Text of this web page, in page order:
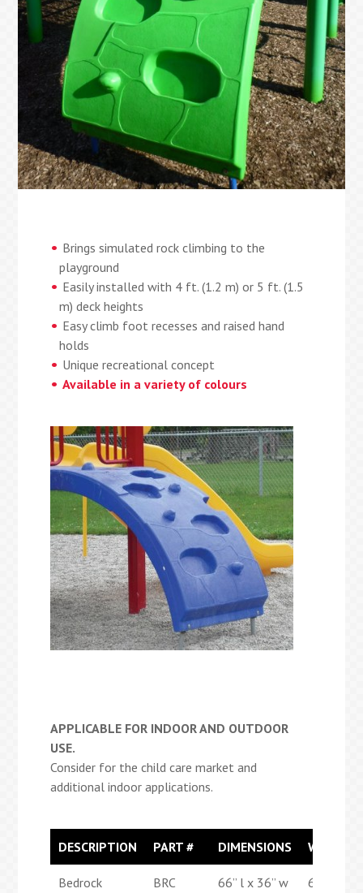
Brings simulated rock climbing to the
playground
Easily installed with 4 ft. (1.2 m) or 5 ft. (1.5
m) deck heights
Easy climb foot recesses and raised hand
holds
Unique recreational concept
Available in a variety of colours
APPLICABLE FOR INDOOR AND OUTDOOR
USE.
Consider for the child care market and
additional indoor applications.
DESCRIPTION PART # DIMENSIONS WEIGHT
Bedrock
BRC
66” l x 36” w
65 lbs